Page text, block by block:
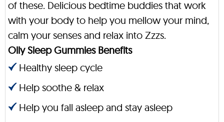
of these. Delicious bedtime buddies that work
with your body to help you mellow your mind,
calm your senses and relax into Zzzs.
Olly Sleep Gummies Benefits
Healthy sleep cycle
Help soothe & relax
Help you fall asleep and stay asleep